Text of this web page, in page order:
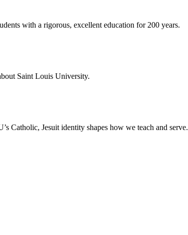
with a rigorous, excellent education for 200 years.
Saint Louis University.
Catholic, Jesuit identity shapes how we teach and serve.